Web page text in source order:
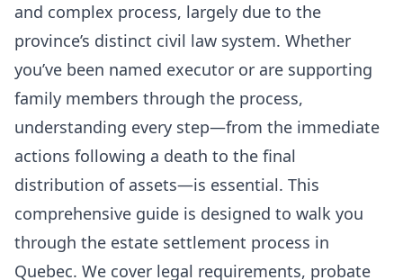
and complex process, largely due to the
province’s distinct civil law system. Whether
you’ve been named executor or are supporting
family members through the process,
understanding every step—from the immediate
actions following a death to the final
distribution of assets—is essential. This
comprehensive guide is designed to walk you
through the estate settlement process in
Quebec. We cover legal requirements, probate